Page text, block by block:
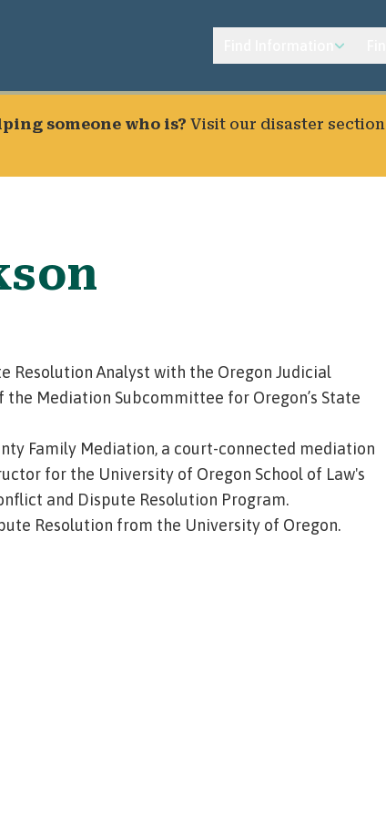
someone who is? Visit our disaster section
Resolution Analyst with the Oregon Judicial
Mediation Subcommittee for Oregon’s State
Family Mediation, a court-connected mediation
for the University of Oregon School of Law's
and Dispute Resolution Program.
Resolution from the University of Oregon.